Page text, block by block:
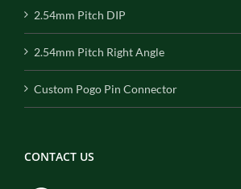
2.54mm Pitch DIP
2.54mm Pitch Right Angle
Custom Pogo Pin Connector
CONTACT US